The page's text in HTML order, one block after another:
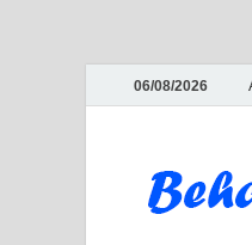
06/08/2026